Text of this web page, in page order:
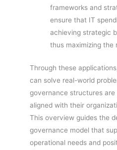
frameworks and
ensure that IT
achieving strategic
thus maximizing the
Through these
can solve real-world
governance structures
aligned with their
This overview guides the
governance model that
operational needs and